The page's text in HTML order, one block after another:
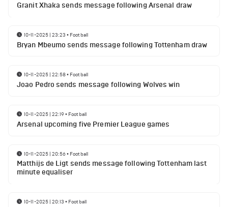
Granit Xhaka sends message following Arsenal draw
10-11-2025 | 23:23 • Football
Bryan Mbeumo sends message following Tottenham draw
10-11-2025 | 22:58• Football
Joao Pedro sends message following Wolves win
10-11-2025 | 22:19• Football
Arsenal upcoming five Premier League games
10-11-2025 | 20:56• Football
Matthijs de Ligt sends message following Tottenham last
minute equaliser
10-11-2025 | 20:13 • Football